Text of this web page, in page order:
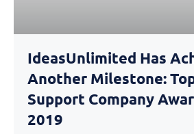
IdeasUnlimited Has
Another Milestone:
Support Company
2019